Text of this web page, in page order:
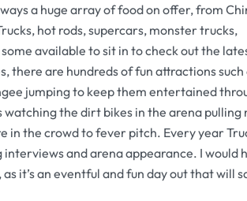
a huge array of food on offer, from
hot rods, supercars, monster trucks,
available to sit in to check out the
there are hundreds of fun attractions such
jumping to keep them entertained
the dirt bikes in the arena pulling
in the crowd to fever pitch. Every year
and arena appearance. I would
it’s an eventful and fun day out that will